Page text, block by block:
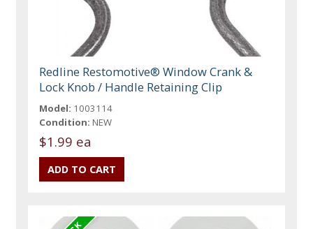
Redline Restomotive® Window Crank &
Lock Knob / Handle Retaining Clip
Model: 1003114
Condition: NEW
$1.99 ea